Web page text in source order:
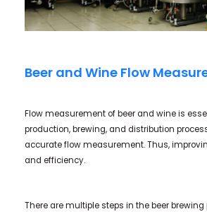
Beer and Wine Flow
Flow measurement of beer and wine is
production, brewing, and distribution
accurate flow measurement. Thus,
and efficiency.
There are multiple steps in the beer brewing